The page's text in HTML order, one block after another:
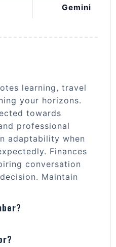
Gemini
learning, travel
your horizons.
towards
professional
adaptability when
Finances
conversation
Maintain